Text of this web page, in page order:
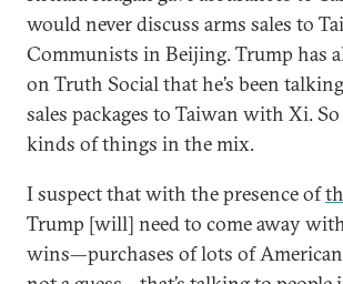
would never discuss arms sales to
Communists in Beijing. Trump has
on Truth Social that he’s been
sales packages to Taiwan with Xi.
kinds of things in the mix.
I suspect that with the presence of
Trump [will] need to come away
wins—purchases of lots of American